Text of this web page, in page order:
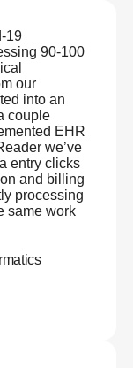
19
90-100
our
into an
couple
EHR
we’ve
entry clicks
and billing
processing
same work